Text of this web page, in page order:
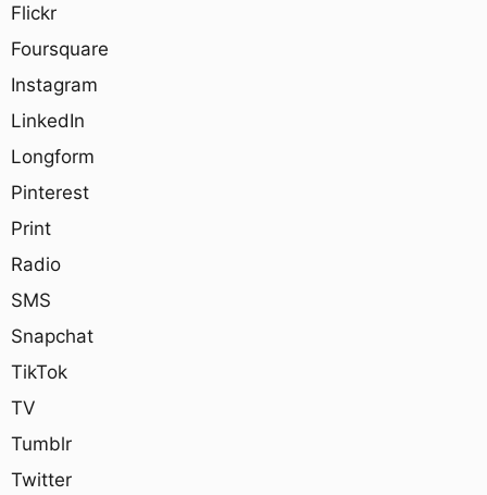
Flickr
Foursquare
Instagram
LinkedIn
Longform
Pinterest
Print
Radio
SMS
Snapchat
TikTok
TV
Tumblr
Twitter